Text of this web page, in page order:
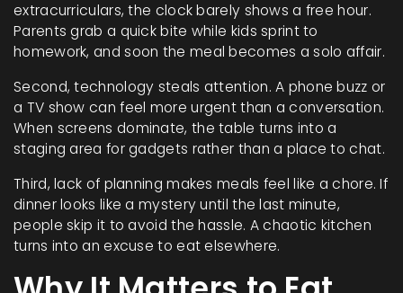
extracurriculars, the clock barely shows a free hour.
Parents grab a quick bite while kids sprint to
homework, and soon the meal becomes a solo affair.
Second, technology steals attention. A phone buzz or
a TV show can feel more urgent than a conversation.
When screens dominate, the table turns into a
staging area for gadgets rather than a place to chat.
Third, lack of planning makes meals feel like a chore. If
dinner looks like a mystery until the last minute,
people skip it to avoid the hassle. A chaotic kitchen
turns into an excuse to eat elsewhere.